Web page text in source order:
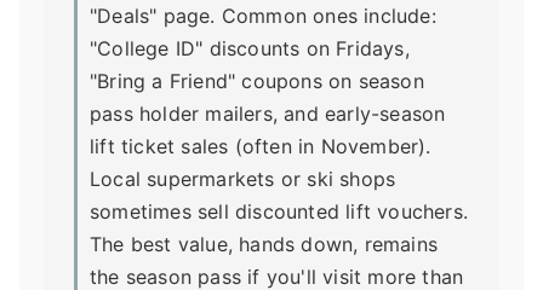
"Deals" page. Common ones include:
"College ID" discounts on Fridays,
"Bring a Friend" coupons on season
pass holder mailers, and early-season
lift ticket sales (often in November).
Local supermarkets or ski shops
sometimes sell discounted lift vouchers.
The best value, hands down, remains
the season pass if you'll visit more than